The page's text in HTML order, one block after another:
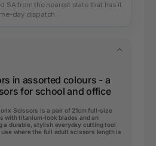
SA from the nearest state that has it.
day dispatch.
in assorted colours - a
for school and office
Scissors is a pair of 21cm full-size
with titanium-look blades and an
a durable, stylish everyday cutting tool
where the full adult scissors length is